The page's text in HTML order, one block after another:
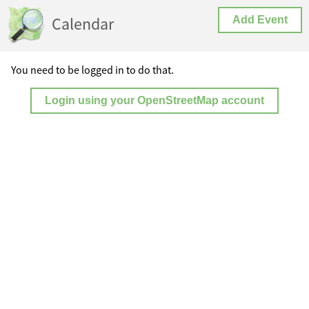
Calendar Add Event
You need to be logged in to do that.
Login using your OpenStreetMap account